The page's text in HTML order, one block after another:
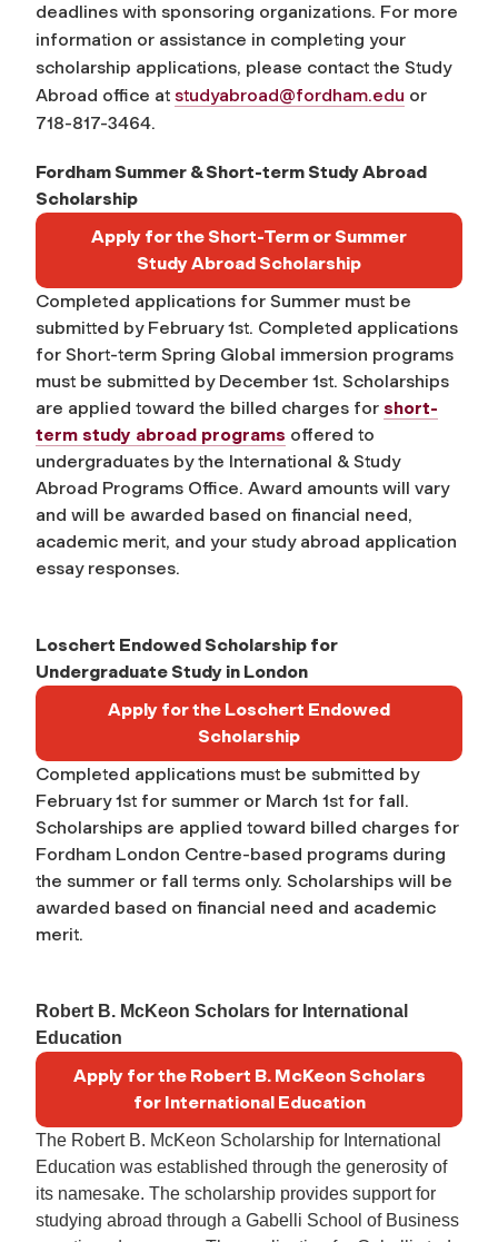
deadlines with sponsoring organizations. For more
information or assistance in completing your
scholarship applications, please contact the Study
Abroad office at studyabroad@fordham.edu or
718-817-3464.
Fordham Summer & Short-term Study Abroad
Scholarship
Apply for the Short-Term or Summer
Study Abroad Scholarship
Completed applications for Summer must be
submitted by February 1st. Completed applications
for Short-term Spring Global immersion programs
must be submitted by December 1st. Scholarships
are applied toward the billed charges for short-
term study abroad programs offered to
undergraduates by the International & Study
Abroad Programs Office. Award amounts will vary
and will be awarded based on financial need,
academic merit, and your study abroad application
essay responses.
Loschert Endowed Scholarship for
Undergraduate Study in London
Apply for the Loschert Endowed
Scholarship
Completed applications must be submitted by
February 1st for summer or March 1st for fall.
Scholarships are applied toward billed charges for
Fordham London Centre-based programs during
the summer or fall terms only. Scholarships will be
awarded based on financial need and academic
merit.
Robert B. McKeon Scholars for International
Education
Apply for the Robert B. McKeon Scholars
for International Education
The Robert B. McKeon Scholarship for International
Education was established through the generosity of
its namesake. The scholarship provides support for
studying abroad through a Gabelli School of Business